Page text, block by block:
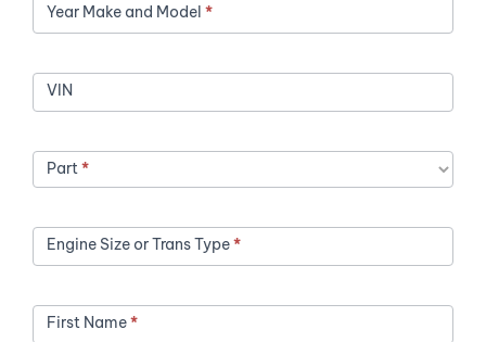
Year Make and Model *
VIN
Part*
Engine Size or Trans Type*
First Name*